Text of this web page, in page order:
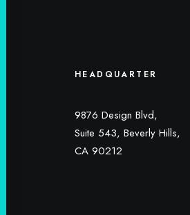
HEADQUARTER
9876 Design Blvd,
Suite 543, Beverly Hills,
CA 90212